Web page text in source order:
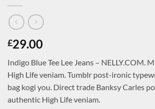
£29.00
Indigo Blue Tee Lee Jeans – NELLY.COM.
High Life veniam. Tumblr post-ironic
bag kogi you. Direct trade Banksy Carles
authentic High Life veniam.